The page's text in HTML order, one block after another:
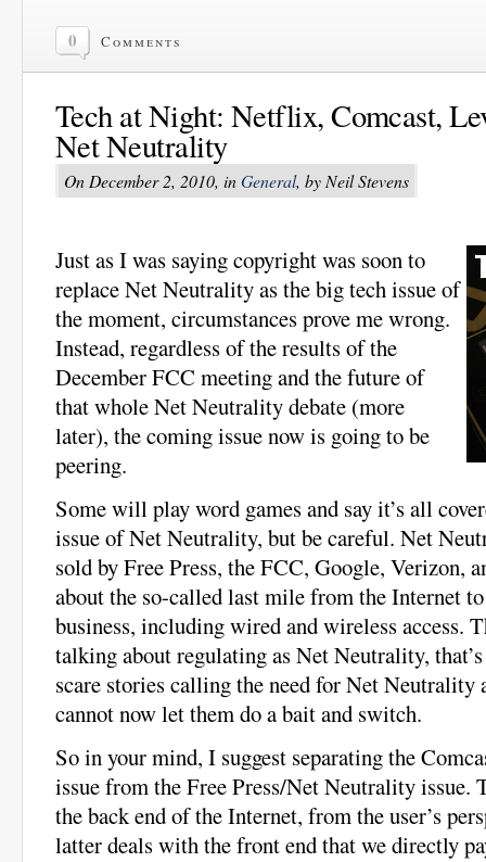
0 Comments
Tech at Night: Netflix, Comcast,
Net Neutrality
On December 2, 2010, inGeneral, by Neil Stevens
Just as I was saying copyright was soon to
replace Net Neutrality as the big tech issue of
the moment, circumstances prove me wrong.
Instead, regardless of the results of the
December FCC meeting and the future of
that whole Net Neutrality debate (more
later), the coming issue now is going to be
peering.
Some will play word games and say it’s all
issue of Net Neutrality, but be careful. Net
sold by Free Press, the FCC, Google, Verizon,
about the so-called last mile from the Internet
business, including wired and wireless access.
talking about regulating as Net Neutrality,
scare stories calling the need for Net
cannot now let them do a bait and switch.
So in your mind, I suggest separating the
issue from the Free Press/Net Neutrality issue.
the back end of the Internet, from the user’s
latter deals with the front end that we directly